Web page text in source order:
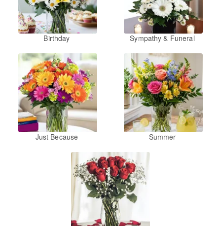
Birthday Sympathy & Funeral
Just Because Summer